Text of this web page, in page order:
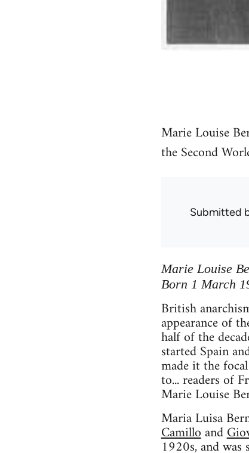
Marie Louise
the Second
Submitted
Marie Louise
Born 1 March
British
appearance of
half of the
started Spain
made it the
to... readers of
Marie Louise
Maria Luisa
Camilloand
1920s, and